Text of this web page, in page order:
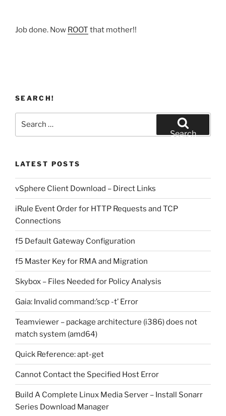
Job done. Now ROOT that mother!!
SEARCH!
Search
LATEST POSTS
vSphere Client Download – Direct Links
iRule Event Order for HTTP Requests and TCP
Connections
f5 Default Gateway Configuration
f5 Master Key for RMA and Migration
Skybox – Files Needed for Policy Analysis
Gaia: Invalid command:’scp -t’ Error
Teamviewer – package architecture (i386) does not
match system (amd64)
Quick Reference: apt-get
Cannot Contact the Specified Host Error
Build A Complete Linux Media Server – Install Sonarr
Series Download Manager